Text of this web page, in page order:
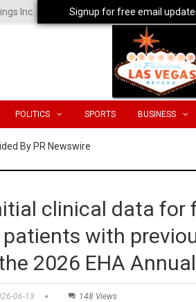
Inc.
POLITICS SPORTS BUSINESS
By PR Newswire
clinical data for
with
2026 EHA
06-13 148 Views
Signup for free email